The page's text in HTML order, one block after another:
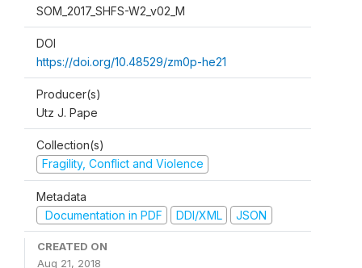
SOM_2017_SHFS-W2_v02_M
DOI
https://doi.org/10.48529/zm0p-he21
Producer(s)
Utz J. Pape
Collection(s)
Fragility, Conflict and Violence
Metadata
Documentation in PDF
DDI/XML JSON
CREATED ON
Aug 21, 2018